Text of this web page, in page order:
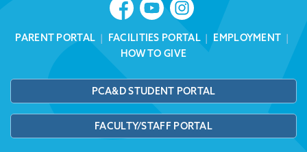
PARENT PORTAL | FACILITIES PORTAL| EMPLOYMENT |
HOW TO GIVE
PCA&D STUDENT PORTAL
FACULTY/STAFF PORTAL